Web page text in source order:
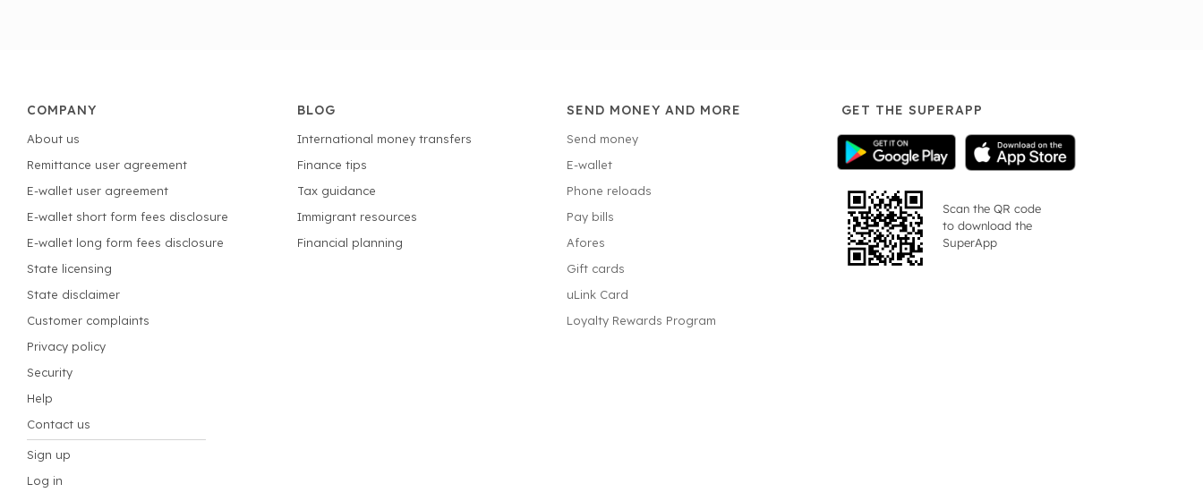
COMPANY
About us
Remittance user agreement
E-wallet user agreement
E-wallet short form fees disclosure
E-wallet long form fees disclosure
State licensing
State disclaimer
Customer complaints
Privacy policy
Security
Help
Contact us
Sign up
Log in
BLOG
International money transfers
Finance tips
Tax guidance
Immigrant resources
Financial planning
SEND MONEY AND MORE
Send money
E-wallet
Phone reloads
Pay bills
Afores
Gift cards
uLink Card
Loyalty Rewards Program
GET THE SUPERAPP
Scan the QR code
to download the
SuperApp